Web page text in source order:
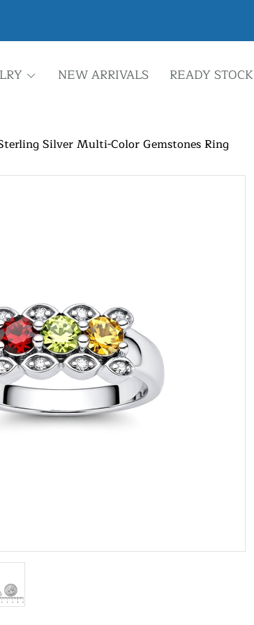
NEW ARRIVALS READY STOCK
Silver Multi-Color Gemstones Ring